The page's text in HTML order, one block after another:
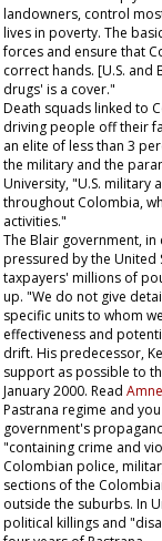
landowners, control
lives in poverty. The
forces and ensure that
correct hands. [U.S.
drugs' is a cover."
Death squads linked to
driving people off their
an elite of less than 3
the military and the
University, "U.S.
throughout Colombia,
activities."
The Blair government,
pressured by the United
taxpayers' millions of
up. "We do not give
specific units to whom
effectiveness and
drift. His predecessor,
support as possible to
January 2000. Read
Pastrana regime and
government's
"containing crime and
Colombian police,
sections of the
outside the suburbs. In
political killings and